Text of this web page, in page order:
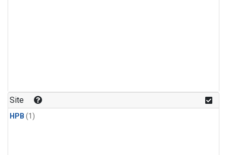
Site
HPB (1)